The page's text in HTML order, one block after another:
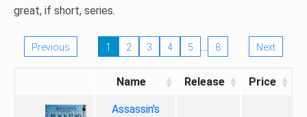
great, if short, series.
Previous 1 2 3 4 5 … 8 Next
Name Release Price
Assassin's